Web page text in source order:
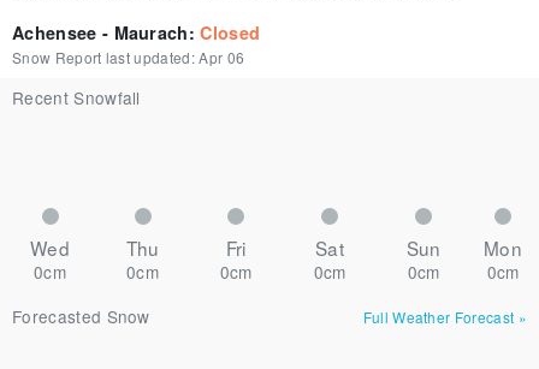
Achensee - Maurach:Closed
Snow Report last updated:Apr 06
Recent Snowfall
Wed Thu Fri Sat Sun Mon
0cm 0cm 0cm 0cm 0cm
0cm
Forecasted Snow
Full Weather Forecast »